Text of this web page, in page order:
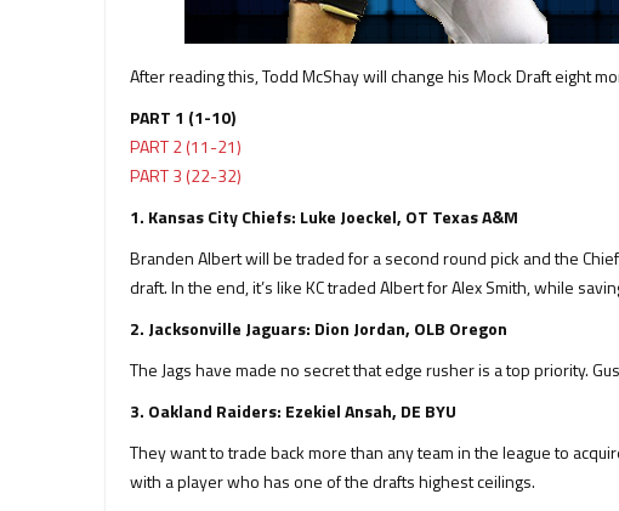
After reading this, Todd McShay will change his Mock Draft eight
PART 1 (1-10)
PART 2 (11-21)
PART 3 (22-32)
1. Kansas City Chiefs: Luke Joeckel, OT Texas A&M
Branden Albert will be traded for a second round pick and the
draft. In the end, it’s like KC traded Albert for Alex Smith, while
2. Jacksonville Jaguars: Dion Jordan, OLB Oregon
The Jags have made no secret that edge rusher is a top priority.
3. Oakland Raiders: Ezekiel Ansah, DE BYU
They want to trade back more than any team in the league to
with a player who has one of the drafts highest ceilings.